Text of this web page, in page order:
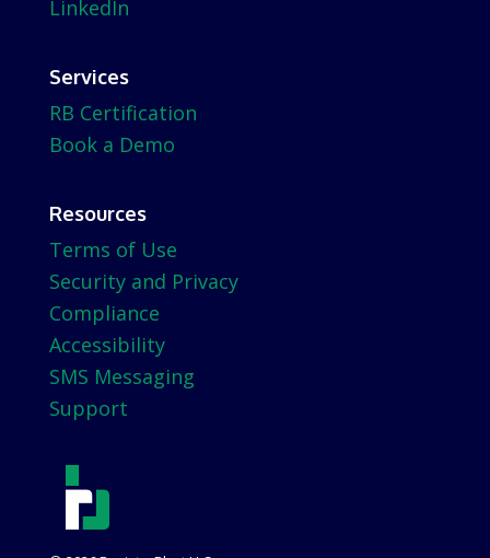
LinkedIn
Services
RB Certification
Book a Demo
Resources
Terms of Use
Security and Privacy
Compliance
Accessibility
SMS Messaging
Support